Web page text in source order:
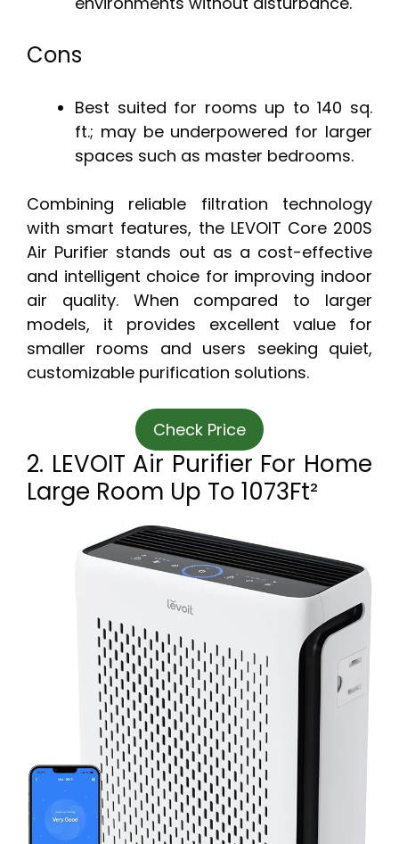
Cons
Best suited for rooms up to 140 sq.
ft.; may be underpowered for larger
spaces such as master bedrooms.
Combining reliable filtration technology
with smart features, the LEVOIT Core 200S
Air Purifier stands out as a cost-effective
and intelligent choice for improving indoor
air quality. When compared to larger
models, it provides excellent value for
smaller rooms and users seeking quiet,
customizable purification solutions.
Check Price
2. LEVOIT Air Purifier For Home
Large Room Up To 1073Ft²